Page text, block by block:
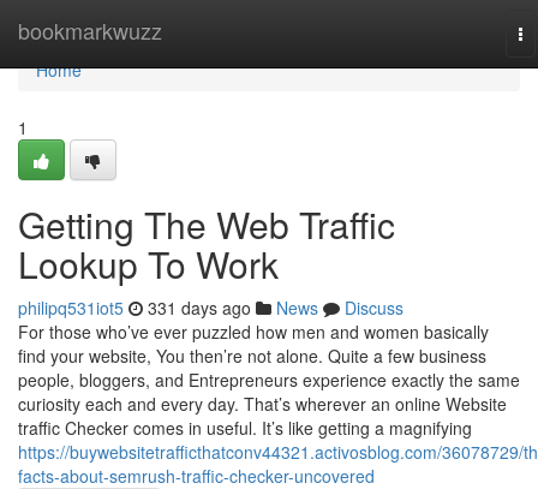
bookmarkwuzz
Home
Home
1
Getting The Web Traffic
Lookup To Work
philipq531iot5 331 days ago News
Discuss
For those who’ve ever puzzled how men and women basically
find your website, You then’re not alone. Quite a few business
people, bloggers, and Entrepreneurs experience exactly the same
curiosity each and every day. That’s wherever an online Website
traffic Checker comes in useful. It’s like getting a magnifying
https://buywebsitetrafficthatconv44321.activosblog.com/36078729/
facts-about-semrush-traffic-checker-uncovered